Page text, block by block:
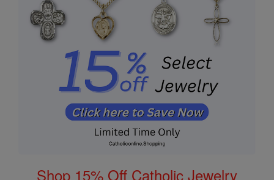
Shop 15% Off Catholic Jewelry